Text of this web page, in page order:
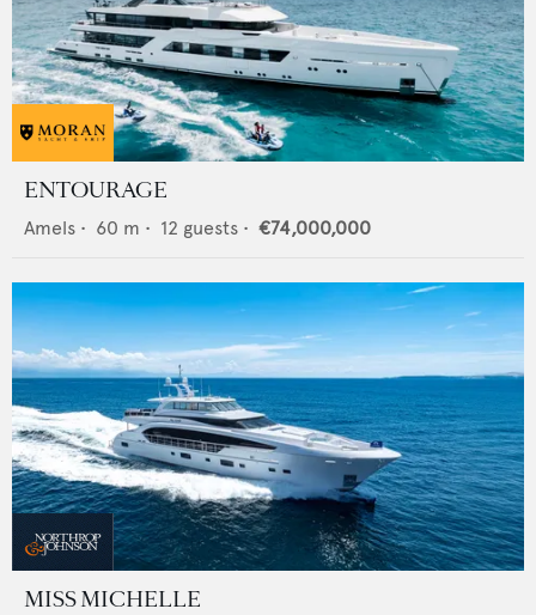
ENTOURAGE
Amels • 60 m • 12 guests • €74,000,000
MISS MICHELLE